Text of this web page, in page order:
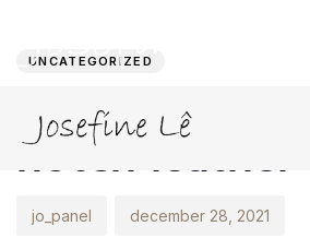
UNCATEGORIZED
This contains
notch
jo_panel december 28, 2021